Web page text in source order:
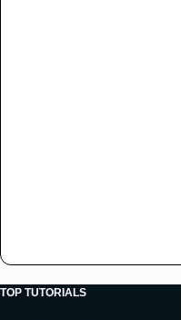
TOP TUTORIALS